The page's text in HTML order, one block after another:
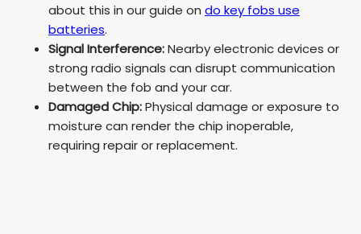
about this in our guide on do key fobs use
batteries.
Signal Interference:Nearby electronic devices or
strong radio signals can disrupt communication
between the fob and your car.
Damaged Chip:Physical damage or exposure to
moisture can render the chip inoperable,
requiring repair or replacement.